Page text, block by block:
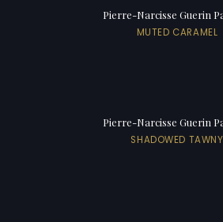
Pierre-Narcisse Guerin
MUTED CARAMEL
Pierre-Narcisse Guerin
SHADOWED TAWNY